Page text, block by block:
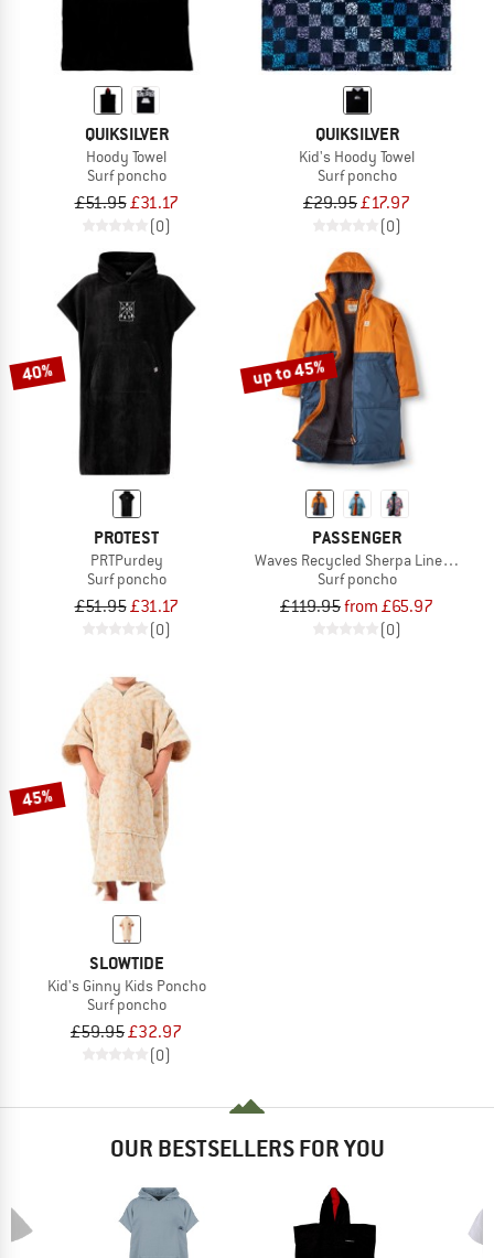
QUIKSILVER
Hoody Towel
Surf poncho
£51.95£31.17
(0)
QUIKSILVER
Kid's Hoody Towel
Surf poncho
£29.95£17.97
(0)
40%
PROTEST
PRTPurdey
Surf poncho
£51.95£31.17
(0)
up to 45%
PASSENGER
Waves Recycled Sherpa Lined
Surf poncho
£119.95from £65.97
(0)
45%
SLOWTIDE
Kid's Ginny Kids Poncho
Surf poncho
£59.95£32.97
(0)
OUR BESTSELLERS FOR YOU